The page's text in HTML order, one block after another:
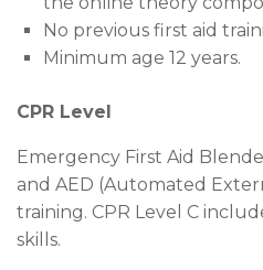
No previous first aid
Minimum age 12 years.
CPR Level
Emergency First Aid
and AED (Automated
training. CPR Level C
skills.